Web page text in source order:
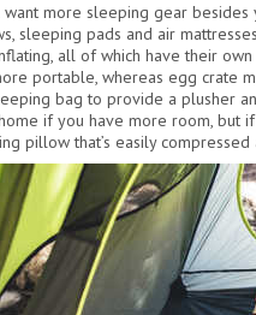
want more sleeping gear
sleeping pads and air
all of which have their
portable, whereas egg crate
bag to provide a plusher
if you have more room, but
pillow that’s easily